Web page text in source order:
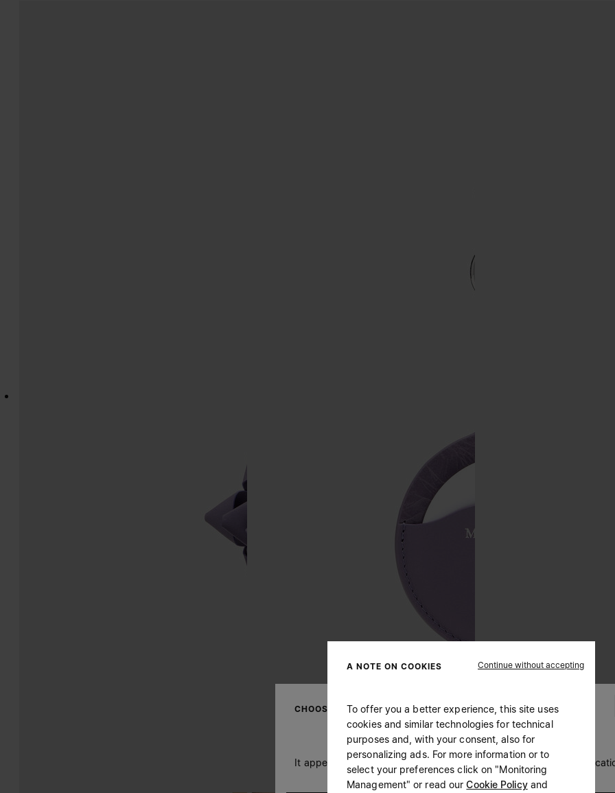
CHOOSE YOUR LOCATION
It appears you are in United States. Do you wish to update your
A NOTE ON COOKIES Continue without accepting
To offer you a better experience, this site uses
cookies and similar technologies for technical
purposes and, with your consent, also for
personalizing ads. For more information or to
select your preferences click on "Monitoring
Management" or read ourCookie Policyand